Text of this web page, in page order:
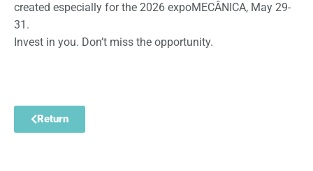
created especially for the 2026 expoMECÂNICA, May 29-
31.
Invest in you. Don’t miss the opportunity.
Return